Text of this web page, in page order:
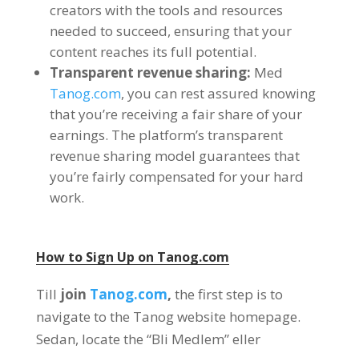
creators with the tools and resources
needed to succeed, ensuring that your
content reaches its full potential.
Transparent revenue sharing: Med
Tanog.com, you can rest assured knowing
that you’re receiving a fair share of your
earnings. The platform’s transparent
revenue sharing model guarantees that
you’re fairly compensated for your hard
work.
How to Sign Up on Tanog.com
Till join Tanog.com, the first step is to
navigate to the Tanog website homepage.
Sedan, locate the “Bli Medlem” eller